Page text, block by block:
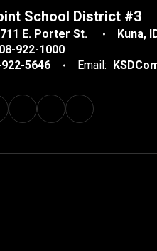
School District #3
711 E. Porter St.
Kuna,
922-1000
5646 Email: